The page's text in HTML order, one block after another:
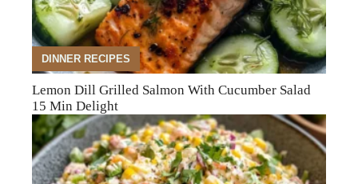
DINNER RECIPES
Lemon Dill Grilled Salmon With Cucumber Salad
15 Min Delight